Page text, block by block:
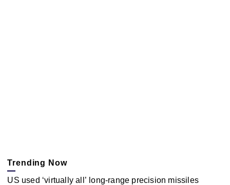
Trending Now
US used ‘virtually all’ long-range precision missiles